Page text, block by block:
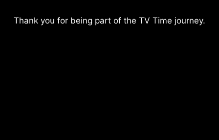
Thank you for being part of the TV Time journey.